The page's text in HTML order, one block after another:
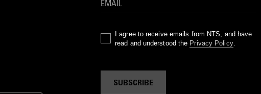
I agree to receive emails from NTS, and have
read and understood the Privacy Policy.
SUBSCRIBE